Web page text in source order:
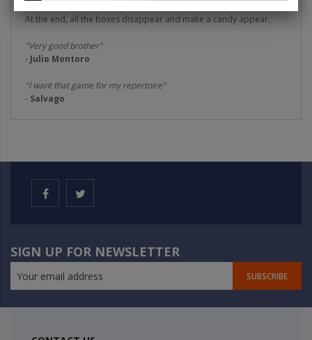
At the end, all the boxes disappear and make a candy appear.
"Very good brother"
- Julio Montoro
"I want that game for my repertoire"
- Salvago
SIGN UP FOR NEWSLETTER
SUBSCRIBE